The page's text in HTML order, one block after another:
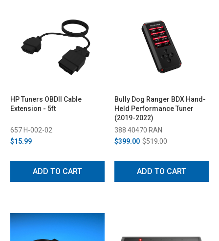
HP Tuners OBDII Cable
Extension - 5ft
657 H-002-02
$15.99
ADD TO CART
Bully Dog Ranger BDX Hand-
Held Performance Tuner
(2019-2022)
388 40470 RAN
$399.00 $519.00
ADD TO CART